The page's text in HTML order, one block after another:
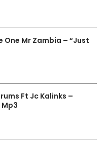
One Mr Zambia – “Just
Ft Jc Kalinks –